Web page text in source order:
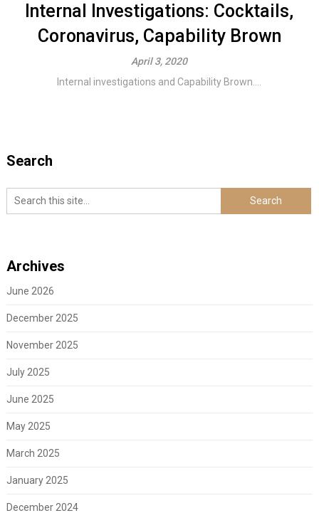
Internal Investigations: Cocktails,
Coronavirus, Capability Brown
April 3, 2020
Internal investigations and Capability Brown....
Search
Archives
June 2026
December 2025
November 2025
July 2025
June 2025
May 2025
March 2025
January 2025
December 2024